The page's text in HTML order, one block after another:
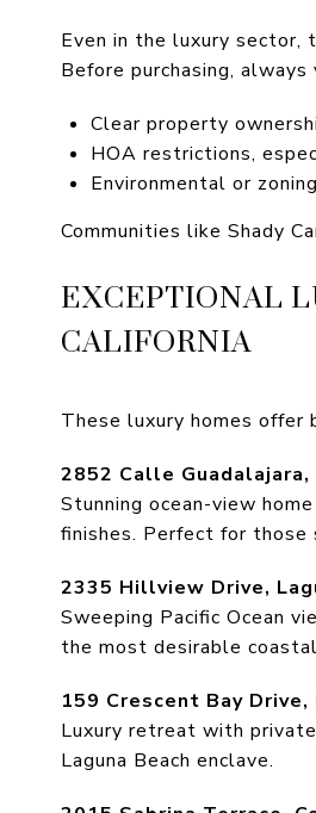
Even in the luxury sector,
Before purchasing, always
Clear property
HOA restrictions,
Environmental or
Communities like Shady
EXCEPTIONAL
CALIFORNIA
These luxury homes
2852 Calle
Stunning ocean-view
finishes. Perfect for those
2335 Hillview Drive,
Sweeping Pacific Ocean
the most desirable
159 Crescent Bay Drive,
Luxury retreat with
Laguna Beach enclave.